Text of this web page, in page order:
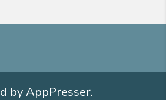
by AppPresser.